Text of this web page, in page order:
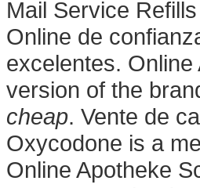
Mail Service
Online de
excelentes.
version of the
cheap. Vente de
Oxycodone is a
Online Apotheke